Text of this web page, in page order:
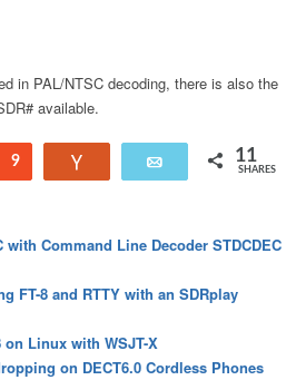
in PAL/NTSC decoding, there is also the
available.
Reddit
9 Email 11
SHARES
with Command Line Decoder STDCDEC
FT-8 and RTTY with an SDRplay
on Linux with WSJT-X
on DECT6.0 Cordless Phones